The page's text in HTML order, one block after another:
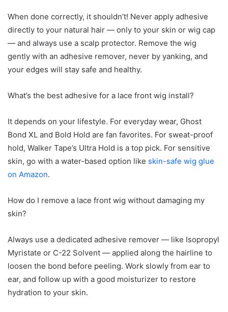
When done correctly, it shouldn’t! Never apply adhesive
directly to your natural hair — only to your skin or wig cap
— and always use a scalp protector. Remove the wig
gently with an adhesive remover, never by yanking, and
your edges will stay safe and healthy.
What’s the best adhesive for a lace front wig install?
It depends on your lifestyle. For everyday wear, Ghost
Bond XL and Bold Hold are fan favorites. For sweat-proof
hold, Walker Tape’s Ultra Hold is a top pick. For sensitive
skin, go with a water-based option like skin-safe wig glue
on Amazon.
How do I remove a lace front wig without damaging my
skin?
Always use a dedicated adhesive remover — like Isopropyl
Myristate or C-22 Solvent — applied along the hairline to
loosen the bond before peeling. Work slowly from ear to
ear, and follow up with a good moisturizer to restore
hydration to your skin.